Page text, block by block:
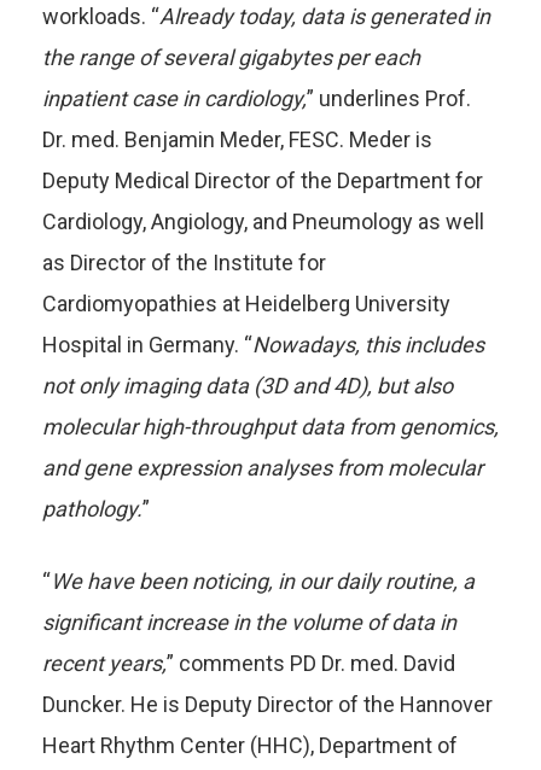
workloads. “Already today, data is generated in
the range of several gigabytes per each
inpatient case in cardiology,” underlines Prof.
Dr. med. Benjamin Meder, FESC. Meder is
Deputy Medical Director of the Department for
Cardiology, Angiology, and Pneumology as well
as Director of the Institute for
Cardiomyopathies at Heidelberg University
Hospital in Germany. “Nowadays, this includes
not only imaging data (3D and 4D), but also
molecular high-throughput data from genomics,
and gene expression analyses from molecular
pathology.”
“We have been noticing, in our daily routine, a
significant increase in the volume of data in
recent years,” comments PD Dr. med. David
Duncker. He is Deputy Director of the Hannover
Heart Rhythm Center (HHC), Department of